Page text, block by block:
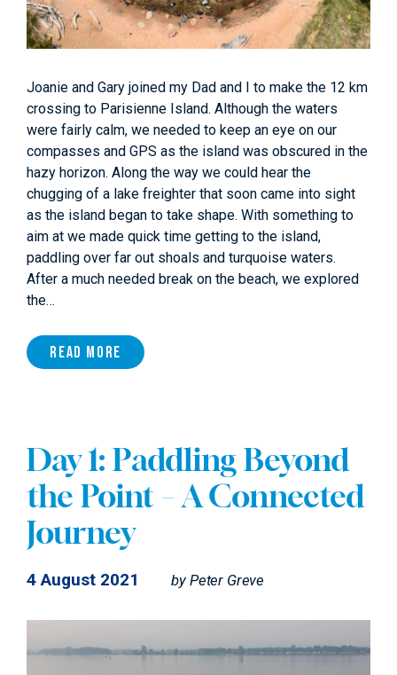
Joanie and Gary joined my Dad and I to make the 12 km
crossing to Parisienne Island. Although the waters
were fairly calm, we needed to keep an eye on our
compasses and GPS as the island was obscured in the
hazy horizon. Along the way we could hear the
chugging of a lake freighter that soon came into sight
as the island began to take shape. With something to
aim at we made quick time getting to the island,
paddling over far out shoals and turquoise waters.
After a much needed break on the beach, we explored
the…
Read More
Day 1: Paddling Beyond
the Point – A Connected
Journey
4 August 2021 by Peter Greve